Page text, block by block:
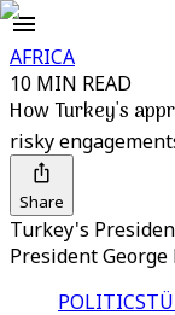
AFRICA
10 MIN READ
How Turkey's
risky
Share
Turkey's
President
POLITICS